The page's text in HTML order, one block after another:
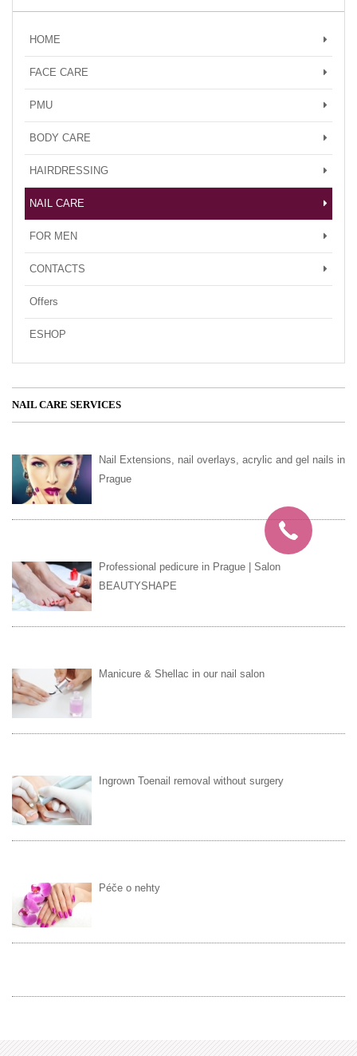
HOME
FACE CARE
PMU
BODY CARE
HAIRDRESSING
NAIL CARE
FOR MEN
CONTACTS
Offers
ESHOP
NAIL CARE SERVICES
Nail Extensions, nail overlays, acrylic and gel nails in
Prague
Professional pedicure in Prague | Salon
BEAUTYSHAPE
Manicure & Shellac in our nail salon
Ingrown Toenail removal without surgery
Péče o nehty